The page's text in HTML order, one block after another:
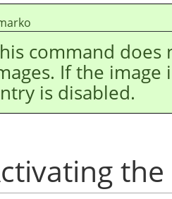
command does
If the image
is disabled.